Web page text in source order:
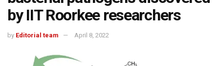
by IIT Roorkee researchers
by Editorial team April 8, 2022